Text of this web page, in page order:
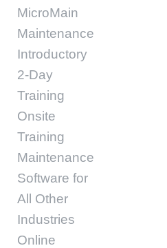
MicroMain
Maintenance
Introductory
2-Day
Training
Onsite
Training
Maintenance
Software for
All Other
Industries
Online